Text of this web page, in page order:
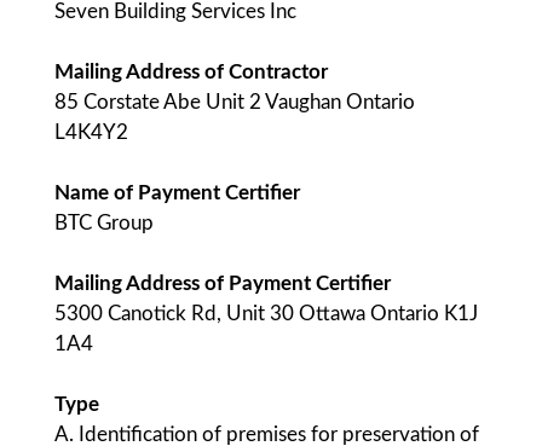
Seven Building Services Inc
Mailing Address of Contractor
85 Corstate Abe Unit 2 Vaughan Ontario
L4K4Y2
Name of Payment Certifier
BTC Group
Mailing Address of Payment Certifier
5300 Canotick Rd, Unit 30 Ottawa Ontario K1J
1A4
Type
A. Identification of premises for preservation of